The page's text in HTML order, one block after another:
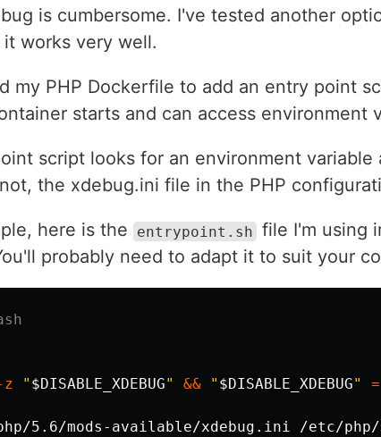
is cumbersome. I've tested another
works very well.
my PHP Dockerfile to add an entry point
starts and can access environment
script looks for an environment variable
the xdebug.ini file in the PHP
here is the entrypoint.sh file I'm using
probably need to adapt it to suit your
z " $DISABLE_XDEBUG" && " $DISABLE_XDEBUG" =
5.6/mods-available/xdebug.ini /etc/php/